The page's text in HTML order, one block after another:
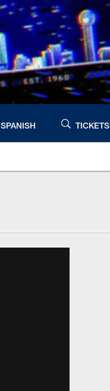
SPANISH TICKETS